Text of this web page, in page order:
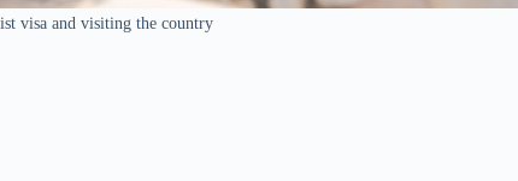
visa and visiting the country